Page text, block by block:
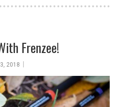
Frenzee!
2018